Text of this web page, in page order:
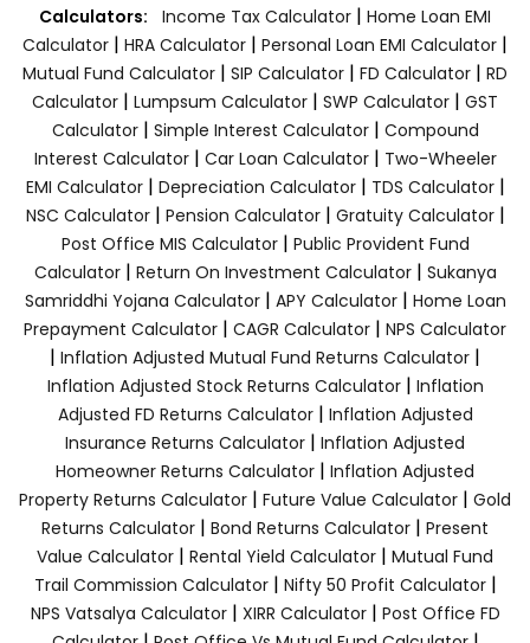
Calculators: Income Tax Calculator | Home Loan EMI
Calculator | HRA Calculator | Personal Loan EMI Calculator |
Mutual Fund Calculator | SIP Calculator | FD Calculator | RD
Calculator | Lumpsum Calculator | SWP Calculator | GST
Calculator| Simple Interest Calculator| Compound
Interest Calculator| Car Loan Calculator| Two-Wheeler
EMI Calculator| Depreciation Calculator| TDS Calculator|
NSC Calculator| Pension Calculator| Gratuity Calculator|
Post Office MIS Calculator| Public Provident Fund
Calculator| Return On Investment Calculator| Sukanya
Samriddhi Yojana Calculator| APY Calculator| Home Loan
Prepayment Calculator | CAGR Calculator | NPS Calculator
| Inflation Adjusted Mutual Fund Returns Calculator |
Inflation Adjusted Stock Returns Calculator| Inflation
Adjusted FD Returns Calculator| Inflation Adjusted
Insurance Returns Calculator | Inflation Adjusted
Homeowner Returns Calculator | Inflation Adjusted
Property Returns Calculator | Future Value Calculator | Gold
Returns Calculator | Bond Returns Calculator | Present
Value Calculator | Rental Yield Calculator | Mutual Fund
Trail Commission Calculator| Nifty 50 Profit Calculator|
NPS Vatsalya Calculator| XIRR Calculator| Post Office FD